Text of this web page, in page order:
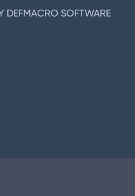
DEFMACRO SOFTWARE